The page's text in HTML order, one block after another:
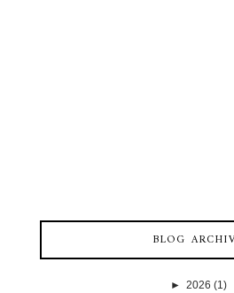
BLOG
► 2026 (1)